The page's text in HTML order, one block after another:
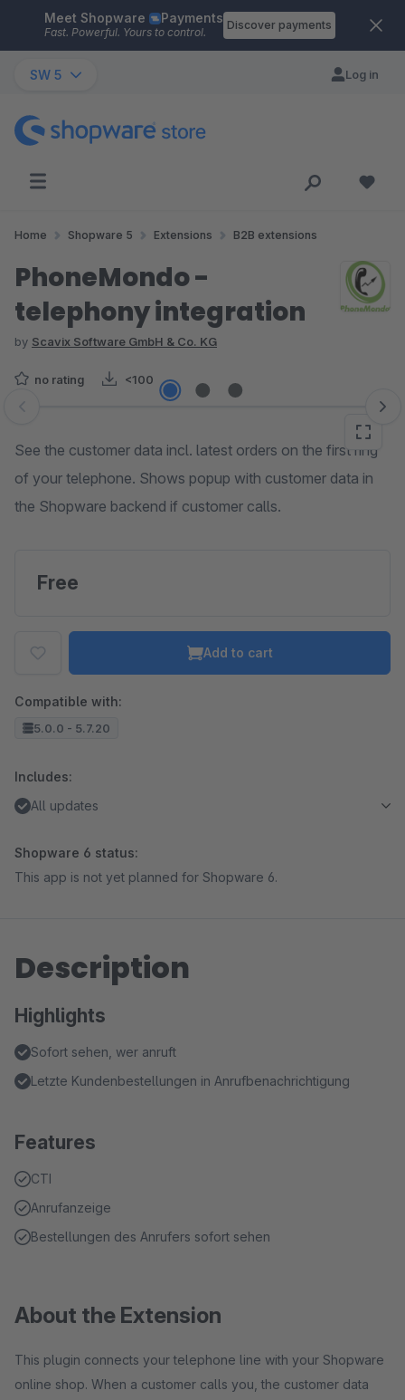
Skip to main content
Meet Shopware Payments
Fast. Powerful. Yours to control.
Discover payments
SW 5 Log in
Home Shopware 5 Extensions B2B extensions
PhoneMondo -
telephony integration
by Scavix Software GmbH & Co. KG
no rating <100
Skip image gallery
See the customer data incl. latest orders on the first ring
of your telephone. Shows popup with customer data in
the Shopware backend if customer calls.
Free
Add to cart
Compatible with:
5.0.0 - 5.7.20
Includes:
All updates
Shopware 6 status:
This app is not yet planned for Shopware 6.
Description
Highlights
Sofort sehen, wer anruft
Letzte Kundenbestellungen in Anrufbenachrichtigung
Features
CTI
Anrufanzeige
Bestellungen des Anrufers sofort sehen
About the Extension
This plugin connects your telephone line with your Shopware
online shop. When a customer calls you, the customer data